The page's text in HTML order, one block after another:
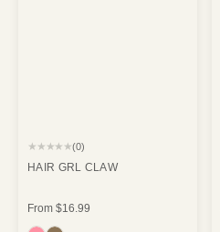
★★★★★(0)
HAIR GRL CLAW
From $16.99